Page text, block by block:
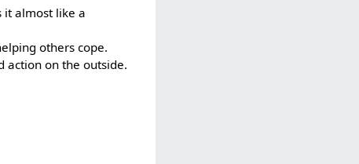
it almost like a
others cope.
action on the outside.